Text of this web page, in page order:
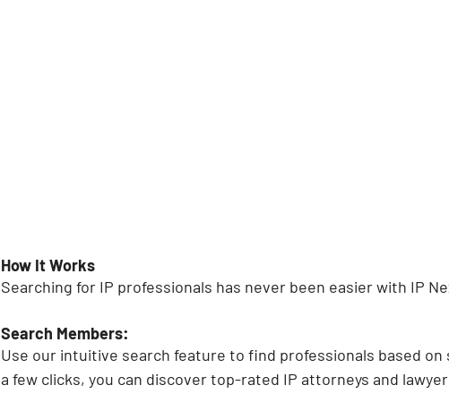
How It Works
Searching for IP professionals has never been easier with IP
Search Members:
Use our intuitive search feature to find professionals based
a few clicks, you can discover top-rated IP attorneys and